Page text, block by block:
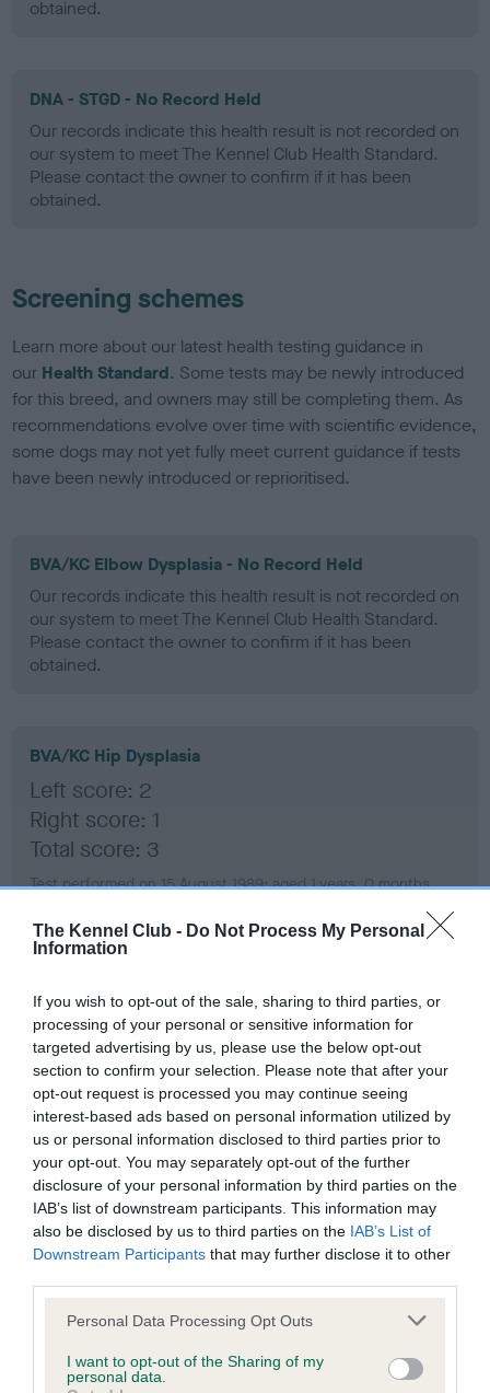
The Kennel Club - Do Not Process My Personal
Information
If you wish to opt-out of the sale, sharing to third parties, or
processing of your personal or sensitive information for
targeted advertising by us, please use the below opt-out
section to confirm your selection. Please note that after your
opt-out request is processed you may continue seeing
interest-based ads based on personal information utilized by
us or personal information disclosed to third parties prior to
your opt-out. You may separately opt-out of the further
disclosure of your personal information by third parties on the
IAB’s list of downstream participants. This information may
also be disclosed by us to third parties on the IAB’s List of
Downstream Participants that may further disclose it to other
Please note that this website/app uses one or more Google
not limited to your visit or usage behaviour. You may click to
grant or deny consent to Google and its third-party tags to
Personal Data Processing Opt Outs
I want to opt-out of the Sharing of my
personal data.
obtained.
DNA - STGD - No Record Held
Our records indicate this health result is not recorded on
our system to meet The Kennel Club Health Standard.
Please contact the owner to confirm if it has been
obtained.
Screening schemes
Learn more about our latest health testing guidance in
our Health Standard. Some tests may be newly introduced
for this breed, and owners may still be completing them. As
recommendations evolve over time with scientific evidence,
some dogs may not yet fully meet current guidance if tests
have been newly introduced or reprioritised.
BVA/KC Elbow Dysplasia - No Record Held
Our records indicate this health result is not recorded on
our system to meet The Kennel Club Health Standard.
Please contact the owner to confirm if it has been
obtained.
BVA/KC Hip Dysplasia
Left score: 2
Right score: 1
Total score: 3
Test performed on 15 August 1989; aged 1 years, 0 months
Unaffected
Test performed on 26 January 1997; aged 8 years, 6 months
Estimated Breeding Values (EBVs)
Our estimated breeding values (EBVs) predict whether a dog
is more or less likely to have, and pass on genes, related to
hip/elbow dysplasia. EBVs link the information about dog's
family with data from the BVA/KC health schemes. They tell
A dog with an EBV that is a minus number has a lower
dysplasia